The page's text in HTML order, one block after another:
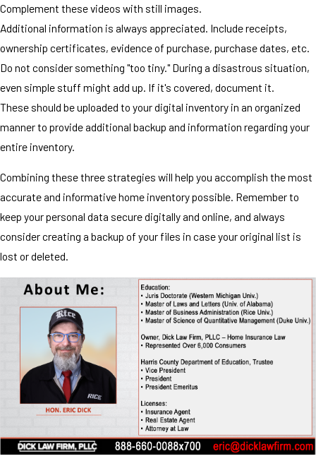
Complement these videos with still images.
Additional information is always appreciated. Include receipts,
ownership certificates, evidence of purchase, purchase dates, etc.
Do not consider something "too tiny." During a disastrous situation,
even simple stuff might add up. If it's covered, document it.
These should be uploaded to your digital inventory in an organized
manner to provide additional backup and information regarding your
entire inventory.
Combining these three strategies will help you accomplish the most
accurate and informative home inventory possible. Remember to
keep your personal data secure digitally and online, and always
consider creating a backup of your files in case your original list is
lost or deleted.